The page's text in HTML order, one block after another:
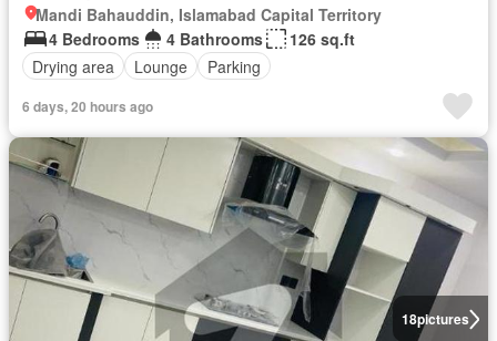
Mandi Bahauddin, Islamabad Capital Territory
4 Bedrooms
4 Bathrooms
126 sq.ft
Drying area
Lounge Parking
6 days, 20 hours ago
18pictures